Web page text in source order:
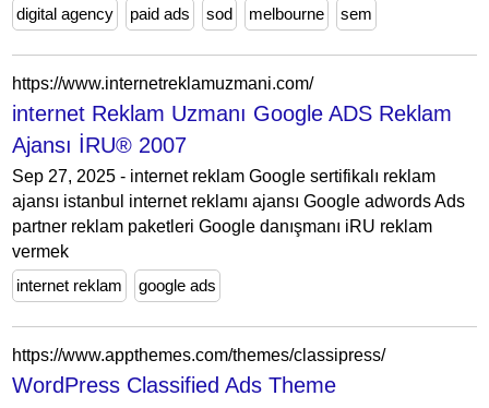
digital agency paid ads sod melbourne sem
https://www.internetreklamuzmani.com/
internet Reklam Uzmanı Google ADS Reklam
Ajansı İRU® 2007
Sep 27, 2025 - internet reklam Google sertifikalı reklam
ajansı istanbul internet reklamı ajansı Google adwords Ads
partner reklam paketleri Google danışmanı iRU reklam
vermek
internet reklam
google ads
https://www.appthemes.com/themes/classipress/
WordPress Classified Ads Theme